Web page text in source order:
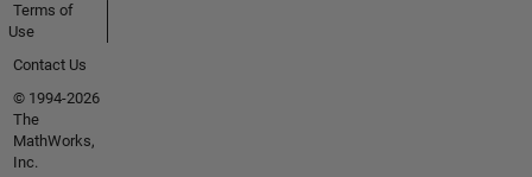
Terms of
Use
Contact Us
© 1994-2026
The
MathWorks,
Inc.